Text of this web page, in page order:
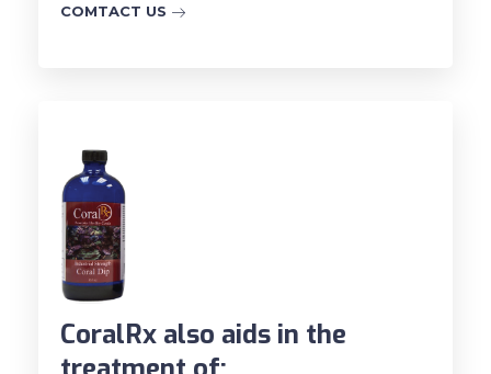
COMTACT US
CoralRx also aids in the